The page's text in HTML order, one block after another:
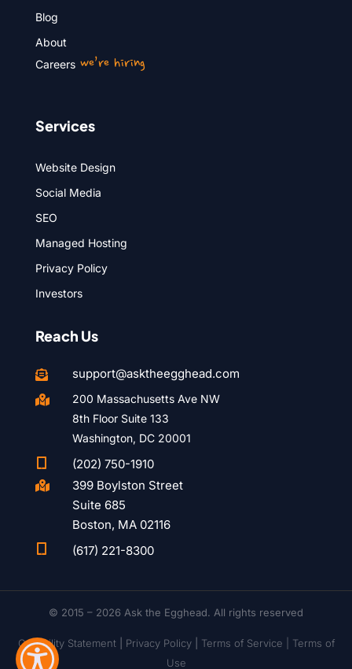
Blog
About
Careerswe’re hiring
Services
Website Design
Social Media
SEO
Managed Hosting
Privacy Policy
Investors
Reach Us
 support@asktheegghead.com

200 Massachusetts Ave NW
8th Floor Suite 133
Washington, DC 20001
(202) 750-1910

399 Boylston Street
Suite 685
Boston, MA 02116
(617) 221-8300
© 2015 – 2026 Ask the Egghead. All rights reserved
Capability Statement| Privacy Policy| Terms of Service | Terms of
Use